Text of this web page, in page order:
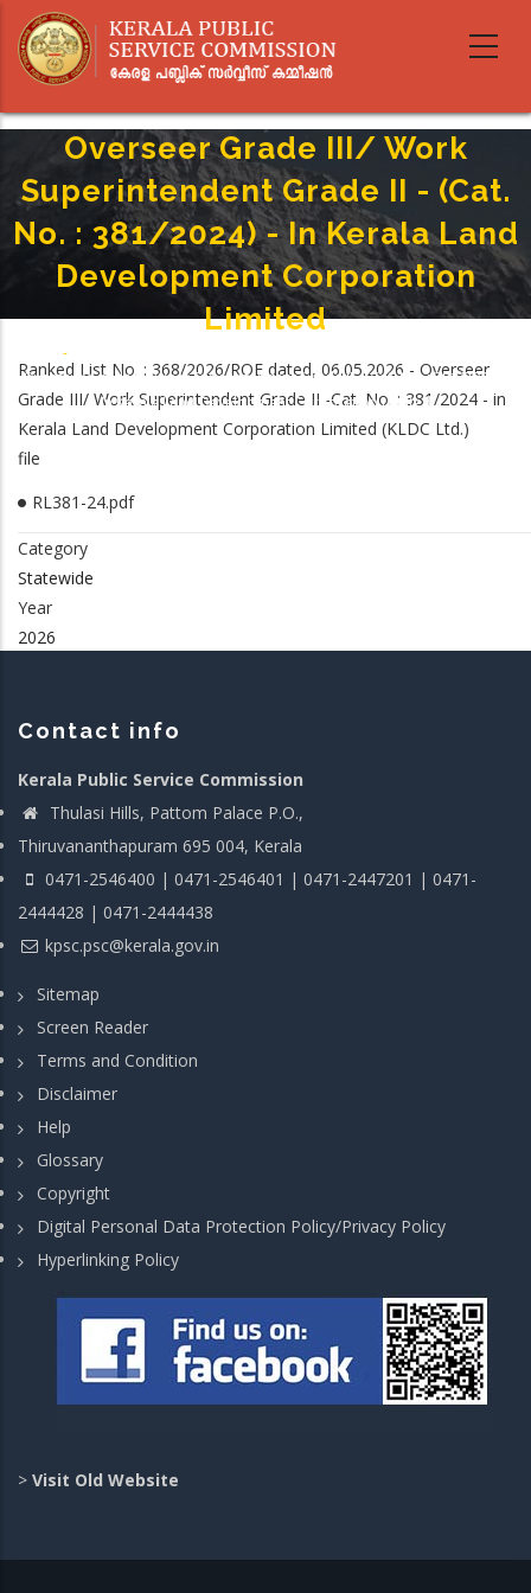
main
Overseer Grade III/ Work
Superintendent Grade II - (Cat.
No. : 381/2024) - In Kerala Land
Development Corporation
Limited
Breadcrumb
-
Overseer Grade III/ Work Superintendent Grade II - (Cat. No. : 381/2024) -
In Kerala Land Development Corporation Limited
Ranked List No. : 368/2026/ROE dated, 06.05.2026 - Overseer
Grade III/ Work Superintendent Grade II -Cat. No. : 381/2024 - in
Kerala Land Development Corporation Limited (KLDC Ltd.)
file
RL381-24.pdf
Category
Statewide
Year
2026
Contact info
Kerala Public Service Commission
Thulasi Hills, Pattom Palace P.O.,
Thiruvananthapuram 695 004, Kerala
0471-2546400 | 0471-2546401 | 0471-2447201 | 0471-
2444428 | 0471-2444438
kpsc.psc@kerala.gov.in
Sitemap
Screen Reader
Terms and Condition
Disclaimer
Help
Glossary
Copyright
Digital Personal Data Protection Policy/Privacy Policy
Hyperlinking Policy
> Visit Old Website